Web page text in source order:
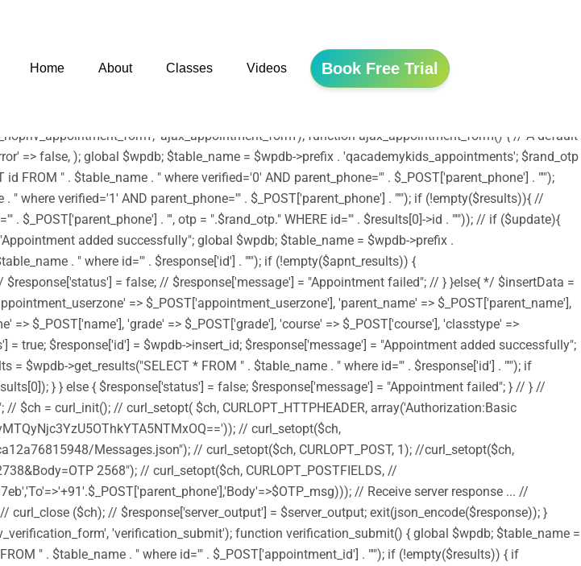
. '/style.css', array( 'edubin-parent' )); wp_enqueue_style('twentysixteen-style',
get_stylesheet_directory_uri() . '/assets/js/jquery.validation.js', array('jquery') , '20150825',
array('jquery') , '20150825', true); wp_enqueue_script('moment-timezone',
'ajax_appointment_form'); function ajax_appointment_form() { // A default
=> false, ); global $wpdb; $table_name = $wpdb->prefix . 'qacademykids_appointments'; $rand_otp
" . $table_name . " where verified='0' AND parent_phone='" . $_POST['parent_phone'] . "'");
where verified='1' AND parent_phone='" . $_POST['parent_phone'] . "'"); if (!empty($results)){ //
. $_POST['parent_phone'] . "', otp = ".$rand_otp." WHERE id='" . $results[0]->id . "'")); // if ($update){
added successfully"; global $wpdb; $table_name = $wpdb->prefix .
. " where id='" . $response['id'] . "'"); if (!empty($apnt_results)) {
= false; // $response['message'] = "Appointment failed"; // } }else{ */ $insertData =
=> $_POST['appointment_userzone'], 'parent_name' => $_POST['parent_name'],
$_POST['name'], 'grade' => $_POST['grade'], 'course' => $_POST['course'], 'classtype' =>
true; $response['id'] = $wpdb->insert_id; $response['message'] = "Appointment added successfully";
$wpdb->get_results("SELECT * FROM " . $table_name . " where id='" . $response['id'] . "'"); if
} } else { $response['status'] = false; $response['message'] = "Appointment failed"; } // } //
$ch = curl_init(); // curl_setopt( $ch, CURLOPT_HTTPHEADER, array('Authorization:Basic
// curl_setopt($ch,
Messages.json"); // curl_setopt($ch, CURLOPT_POST, 1); //curl_setopt($ch,
2568"); // curl_setopt($ch, CURLOPT_POSTFIELDS, //
// Receive server response ... //
curl_close ($ch); // $response['server_output'] = $server_output; exit(json_encode($response)); }
'verification_submit'); function verification_submit() { global $wpdb; $table_name =
" . $table_name . " where id='" . $_POST['appointment_id'] . "'"); if (!empty($results)) { if
Home About Classes Videos Book Free Trial